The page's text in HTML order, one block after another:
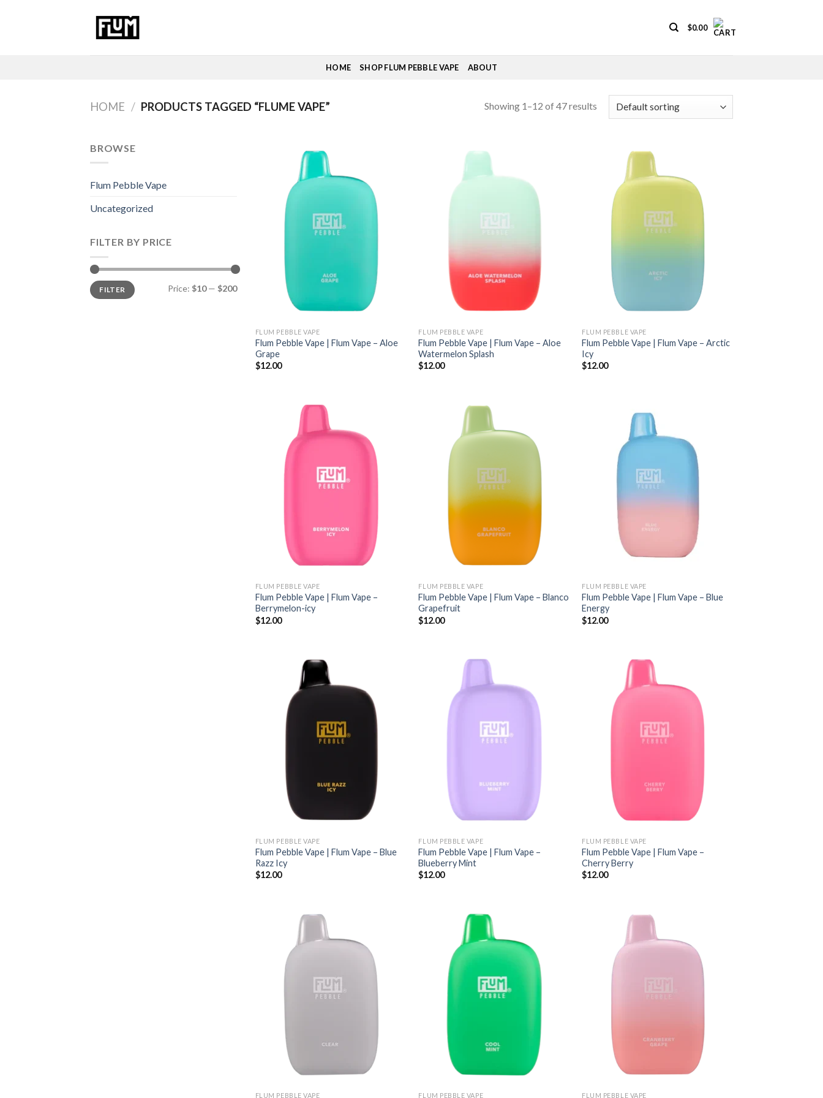
$0.00
HOME SHOP FLUM PEBBLE VAPE ABOUT
HOME / PRODUCTS TAGGED “FLUME VAPE” Showing 1–12 of 47 results
BROWSE
Flum Pebble Vape
Uncategorized
FILTER BY PRICE
Min
price
Max
priceFILTER Price: $10— $200
FLUM PEBBLE VAPE
Flum Pebble Vape | Flum Vape – Aloe
Grape
$12.00
FLUM PEBBLE VAPE
Flum Pebble Vape | Flum Vape – Aloe
Watermelon Splash
$12.00
FLUM PEBBLE VAPE
Flum Pebble Vape | Flum Vape – Arctic
Icy
$12.00
FLUM PEBBLE VAPE
Flum Pebble Vape | Flum Vape –
Berrymelon-icy
$12.00
FLUM PEBBLE VAPE
Flum Pebble Vape | Flum Vape – Blanco
Grapefruit
$12.00
FLUM PEBBLE VAPE
Flum Pebble Vape | Flum Vape – Blue
Energy
$12.00
FLUM PEBBLE VAPE
Flum Pebble Vape | Flum Vape – Blue
Razz Icy
$12.00
FLUM PEBBLE VAPE
Flum Pebble Vape | Flum Vape –
Blueberry Mint
$12.00
FLUM PEBBLE VAPE
Flum Pebble Vape | Flum Vape –
Cherry Berry
$12.00
FLUM PEBBLE VAPE FLUM PEBBLE VAPE FLUM PEBBLE VAPE